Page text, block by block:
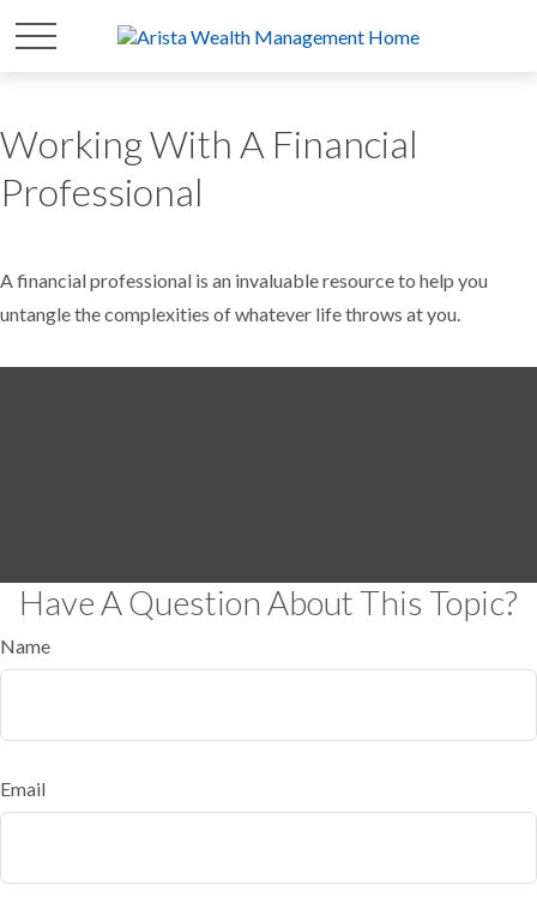
Working With A Financial
Professional
A financial professional is an invaluable resource to help you
untangle the complexities of whatever life throws at you.
Have A Question About This Topic?
Name
Email